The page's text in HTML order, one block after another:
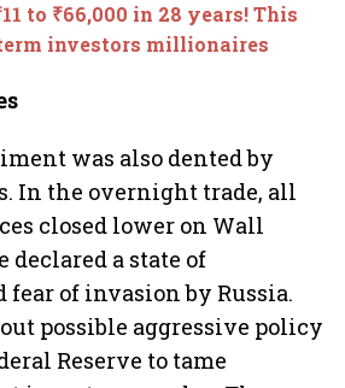
to ₹66,000 in 28 years! This
investors millionaires
was also dented by
In the overnight trade, all
closed lower on Wall
declared a state of
fear of invasion by Russia.
possible aggressive policy
Reserve to tame